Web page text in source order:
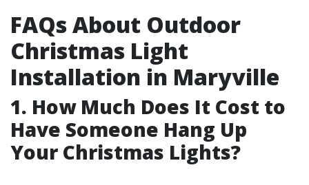
FAQs About Outdoor
Christmas Light
Installation in Maryville
1. How Much Does It Cost to
Have Someone Hang Up
Your Christmas Lights?